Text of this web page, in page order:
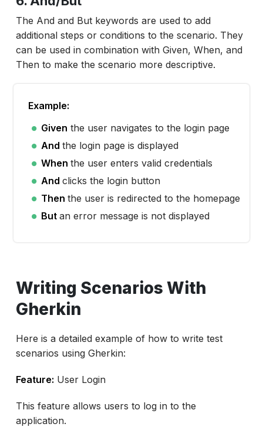
The And and But keywords are used to add
additional steps or conditions to the scenario. They
can be used in combination with Given, When, and
Then to make the scenario more descriptive.
Example:
Given the user navigates to the login page
And the login page is displayed
When the user enters valid credentials
And clicks the login button
Then the user is redirected to the homepage
But an error message is not displayed
Writing Scenarios With
Gherkin
Here is a detailed example of how to write test
scenarios using Gherkin:
Feature: User Login
This feature allows users to log in to the
application.